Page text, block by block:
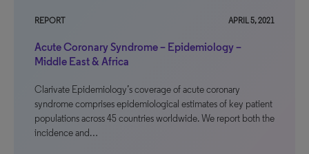
REPORT APRIL 5, 2021
Acute Coronary Syndrome – Epidemiology –
Middle East & Africa
Clarivate Epidemiology’s coverage of acute coronary
syndrome comprises epidemiological estimates of key patient
populations across 45 countries worldwide. We report both the
incidence and…